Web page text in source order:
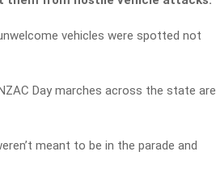
vehicles were spotted not
Day marches across the state are
meant to be in the parade and